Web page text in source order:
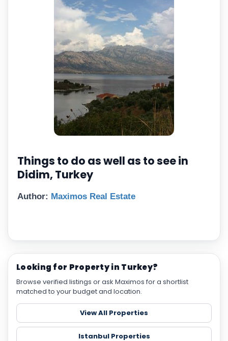
Looking for Property in Turkey?
Browse verified listings or ask Maximos for a shortlist
matched to your budget and location.
View All Properties
Istanbul Properties
Things to do as well as to see in
Didim, Turkey
Author: Maximos Real Estate